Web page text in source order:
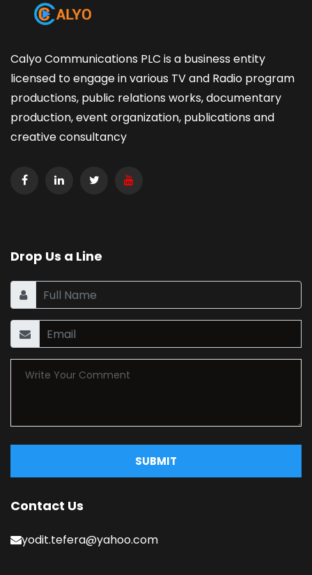
Calyo Communications PLC is a business entity
licensed to engage in various TV and Radio program
productions, public relations works, documentary
production, event organization, publications and
creative consultancy
Drop Us a Line
SUBMIT
Contact Us
yodit.tefera@yahoo.com